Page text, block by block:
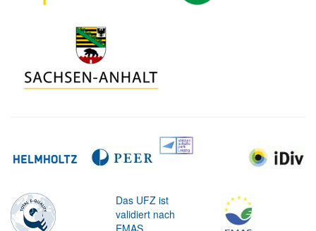
Das UFZ ist
validiert nach
EMAS.